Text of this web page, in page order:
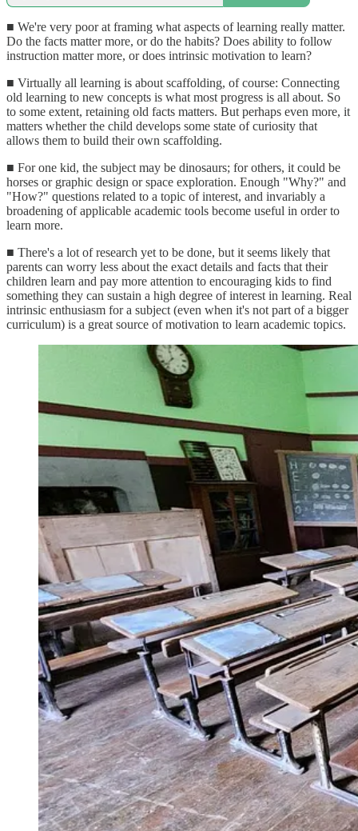
■ We're very poor at framing what aspects of learning really matter.
Do the facts matter more, or do the habits? Does ability to follow
instruction matter more, or does intrinsic motivation to learn?
■ Virtually all learning is about scaffolding, of course: Connecting
old learning to new concepts is what most progress is all about. So
to some extent, retaining old facts matters. But perhaps even more, it
matters whether the child develops some state of curiosity that
allows them to build their own scaffolding.
■ For one kid, the subject may be dinosaurs; for others, it could be
horses or graphic design or space exploration. Enough "Why?" and
"How?" questions related to a topic of interest, and invariably a
broadening of applicable academic tools become useful in order to
learn more.
■ There's a lot of research yet to be done, but it seems likely that
parents can worry less about the exact details and facts that their
children learn and pay more attention to encouraging kids to find
something they can sustain a high degree of interest in learning. Real
intrinsic enthusiasm for a subject (even when it's not part of a bigger
curriculum) is a great source of motivation to learn academic topics.